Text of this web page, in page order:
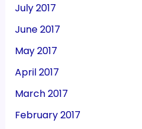
July 2017
June 2017
May 2017
April 2017
March 2017
February 2017